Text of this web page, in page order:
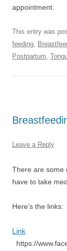
appointment.
This entry was
feeding,
Postpartum,
Leave a Reply
There are some
have to take
Here’s the links:
Link
https://